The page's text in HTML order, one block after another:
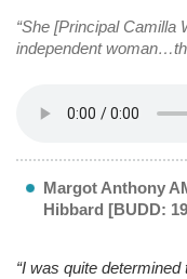
“She [Principal Camilla
independent
Margot Anthony
Hibbard [BUDD:
“I was quite